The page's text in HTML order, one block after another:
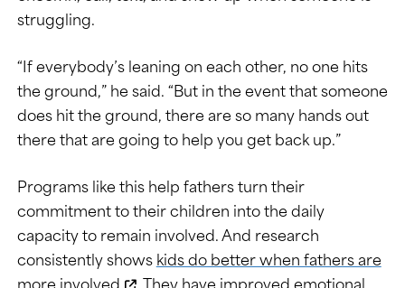
struggling.
“If everybody’s leaning on each other, no one hits
the ground,” he said. “But in the event that someone
does hit the ground, there are so many hands out
there that are going to help you get back up.”
Programs like this help fathers turn their
commitment to their children into the daily
capacity to remain involved. And research
consistently showskids do better when fathers are
more involved
. They have improved emotional